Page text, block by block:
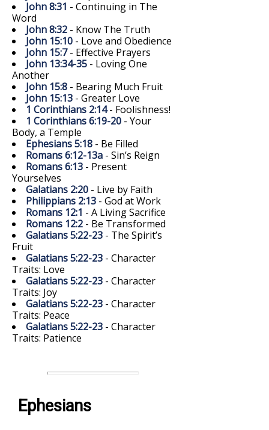
John 8:31 - Continuing in The
Word
John 8:32 - Know The Truth
John 15:10 - Love and Obedience
John 15:7- Effective Prayers
John 13:34-35 - Loving One
Another
John 15:8 - Bearing Much Fruit
John 15:13 - Greater Love
1 Corinthians 2:14- Foolishness!
1 Corinthians 6:19-20 - Your
Body, a Temple
Ephesians 5:18 - Be Filled
Romans 6:12-13a - Sin’s Reign
Romans 6:13 - Present
Yourselves
Galatians 2:20 - Live by Faith
Philippians 2:13 - God at Work
Romans 12:1 - A Living Sacrifice
Romans 12:2 - Be Transformed
Galatians 5:22-23 - The Spirit’s
Fruit
Galatians 5:22-23 - Character
Traits: Love
Galatians 5:22-23 - Character
Traits: Joy
Galatians 5:22-23 - Character
Traits: Peace
Galatians 5:22-23 - Character
Traits: Patience
Ephesians